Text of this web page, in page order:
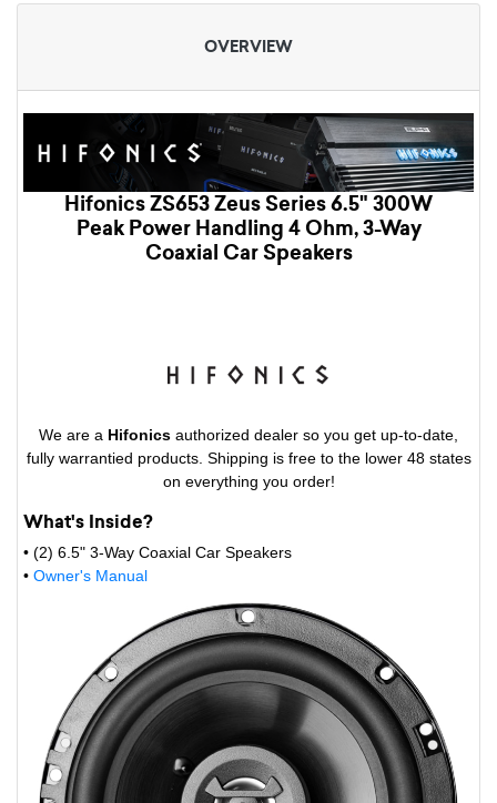
OVERVIEW
Hifonics ZS653 Zeus Series 6.5" 300W
Peak Power Handling 4 Ohm, 3-Way
Coaxial Car Speakers
We are a Hifonics authorized dealer so you get up-to-date,
fully warrantied products. Shipping is free to the lower 48 states
on everything you order!
What's Inside?
• (2) 6.5" 3-Way Coaxial Car Speakers
• Owner's Manual